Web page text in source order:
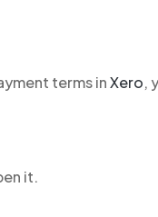
terms inXero,
it.